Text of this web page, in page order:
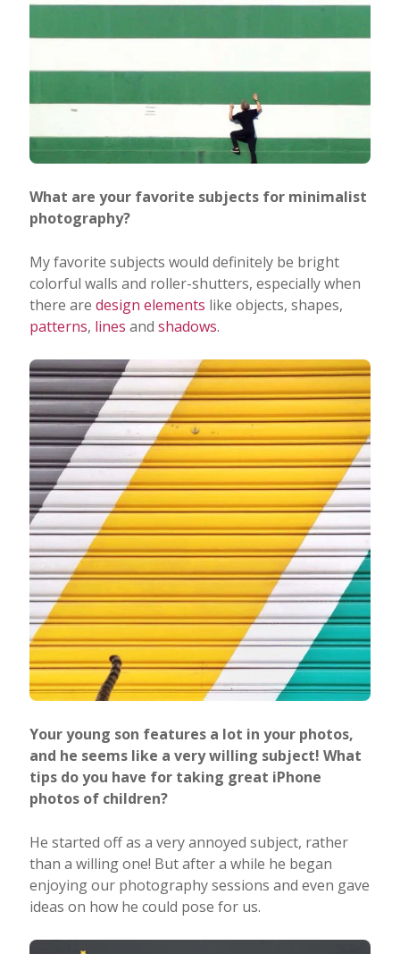
What are your favorite subjects for minimalist
photography?
My favorite subjects would definitely be bright
colorful walls and roller-shutters, especially when
there are design elements like objects, shapes,
patterns, lines and shadows.
Your young son features a lot in your photos,
and he seems like a very willing subject! What
tips do you have for taking great iPhone
photos of children?
He started off as a very annoyed subject, rather
than a willing one! But after a while he began
enjoying our photography sessions and even gave
ideas on how he could pose for us.